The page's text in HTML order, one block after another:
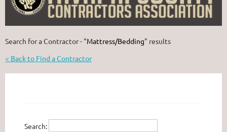
Search for a Contractor - "Mattress/Bedding" results
< Back to Find a Contractor
Search: